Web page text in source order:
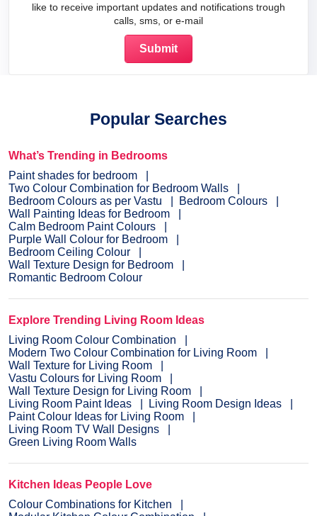
like to receive important updates and notifications trough
calls, sms, or e-mail
Popular Searches
What’s Trending in Bedrooms
Paint shades for bedroom
Two Colour Combination for Bedroom Walls
Bedroom Colours as per Vastu
Bedroom Colours
Wall Painting Ideas for Bedroom
Calm Bedroom Paint Colours
Purple Wall Colour for Bedroom
Bedroom Ceiling Colour
Wall Texture Design for Bedroom
Romantic Bedroom Colour
Explore Trending Living Room Ideas
Living Room Colour Combination
Modern Two Colour Combination for Living Room
Wall Texture for Living Room
Vastu Colours for Living Room
Wall Texture Design for Living Room
Living Room Paint Ideas
Living Room Design Ideas
Paint Colour Ideas for Living Room
Living Room TV Wall Designs
Green Living Room Walls
Kitchen Ideas People Love
Colour Combinations for Kitchen